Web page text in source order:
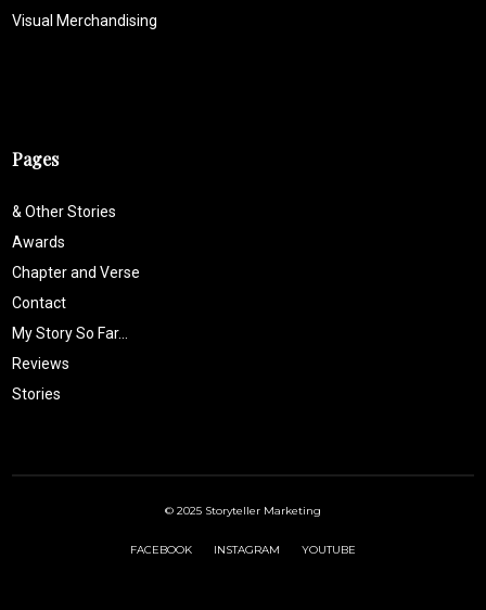
Visual Merchandising
Pages
& Other Stories
Awards
Chapter and Verse
Contact
My Story So Far…
Reviews
Stories
© 2025 Storyteller Marketing
FACEBOOK INSTAGRAM YOUTUBE